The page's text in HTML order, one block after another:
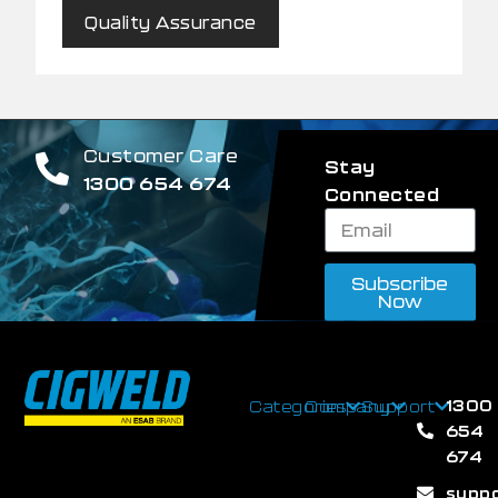
Quality Assurance
Customer Care
1300 654 674
Stay
Connected
Subscribe
Now
CategoriesCompanySupport 1300
654
674